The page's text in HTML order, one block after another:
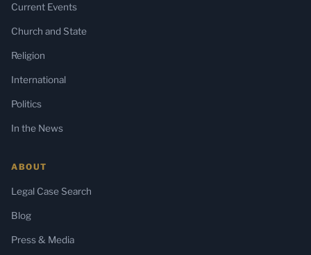
Current Events
Church and State
Religion
International
Politics
In the News
ABOUT
Legal Case Search
Blog
Press & Media